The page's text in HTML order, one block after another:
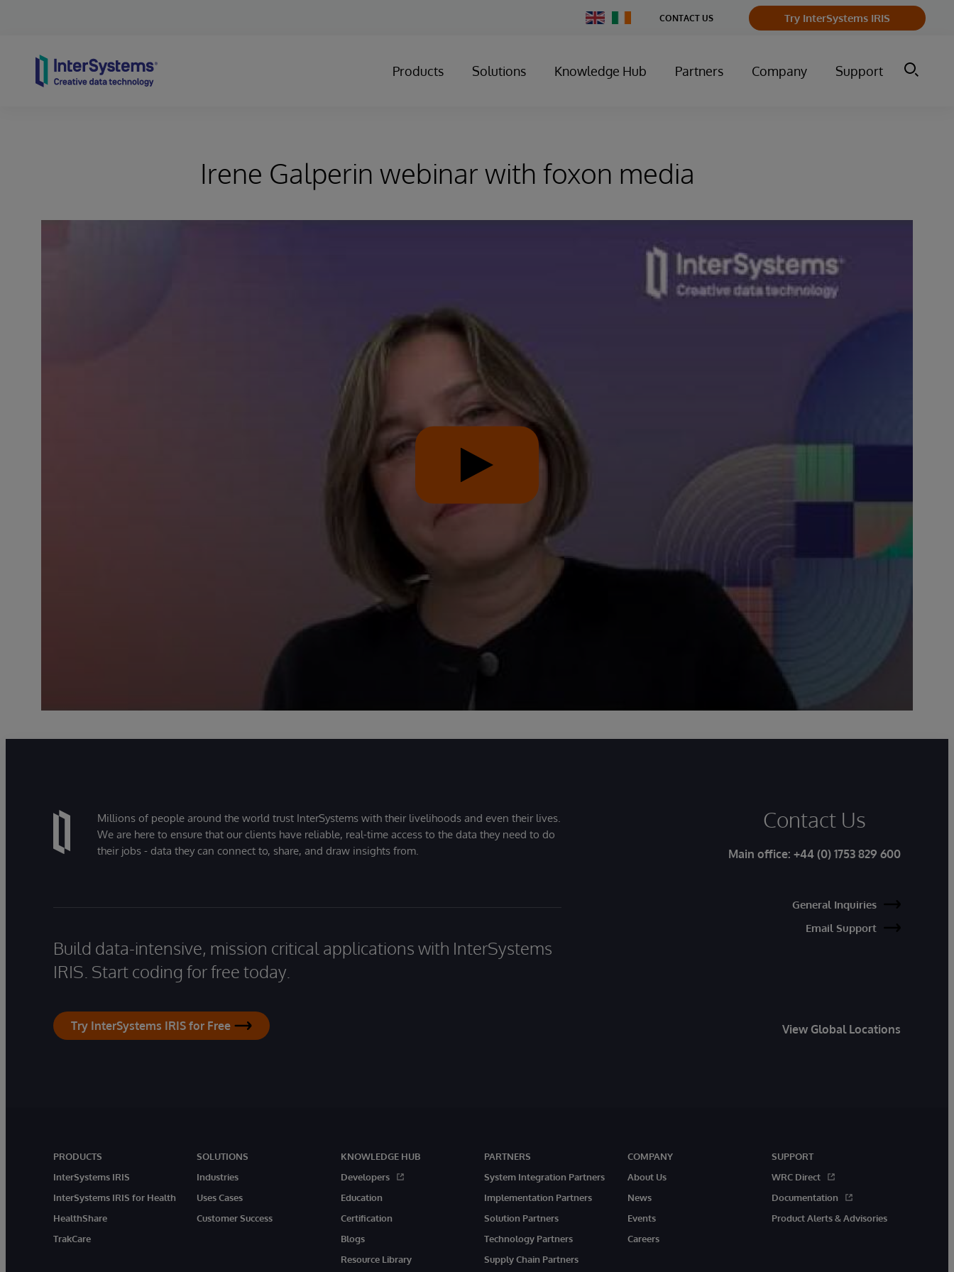
Change
Country
CONTACT US Try InterSystems IRIS
Products Solutions Knowledge Hub Partners Company Support
Irene Galperin webinar with foxon media
Millions of people around the world trust InterSystems with their livelihoods and even their lives.
We are here to ensure that our clients have reliable, real-time access to the data they need to do
their jobs - data they can connect to, share, and draw insights from.
Build data-intensive, mission critical applications with InterSystems
IRIS. Start coding for free today.
Try InterSystems IRIS for Free
Contact Us
Main office: +44 (0) 1753 829 600
General Inquiries
Email Support
View Global Locations
PRODUCTS
InterSystems IRIS
InterSystems IRIS for Health
HealthShare
TrakCare
SOLUTIONS
Industries
Uses Cases
Customer Success
KNOWLEDGE HUB
Developers
Education
Certification
Blogs
Resource Library
PARTNERS
System Integration Partners
Implementation Partners
Solution Partners
Technology Partners
Supply Chain Partners
COMPANY
About Us
News
Events
Careers
SUPPORT
WRC Direct
Documentation
Product Alerts & Advisories